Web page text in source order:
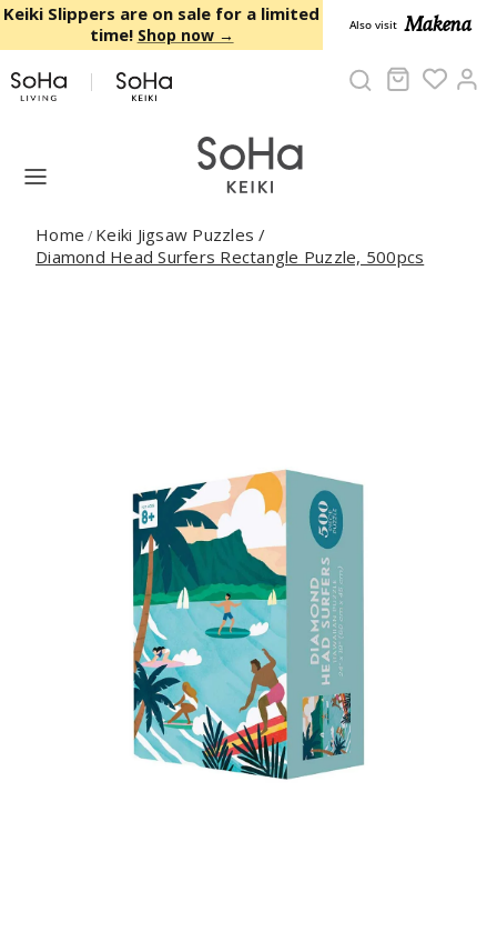
Skip to content
Keiki Slippers are on sale for a limited
time! Shop now → Also visit Makena
Cart
Home / Keiki Jigsaw Puzzles/
Diamond Head Surfers Rectangle Puzzle, 500pcs